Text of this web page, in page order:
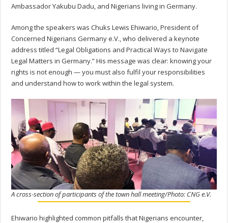
Ambassador Yakubu Dadu, and Nigerians living in Germany.
Among the speakers was Chuks Lewis Ehiwario, President of
Concerned Nigerians Germany e.V., who delivered a keynote
address titled “Legal Obligations and Practical Ways to Navigate
Legal Matters in Germany.” His message was clear: knowing your
rights is not enough — you must also fulfil your responsibilities
and understand how to work within the legal system.
A cross-section of participants of the town hall meeting/Photo: CNG e.V.
Ehiwario highlighted common pitfalls that Nigerians encounter,